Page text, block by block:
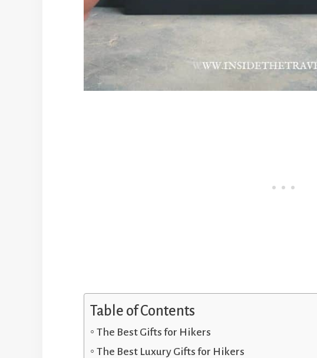
Table of Contents
The Best Gifts for Hikers
The Best Luxury Gifts for Hikers